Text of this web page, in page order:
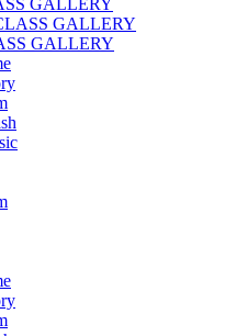
GALLERY
GALLERY